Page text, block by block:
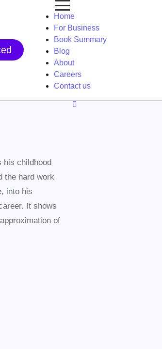
Home
For Business
Book Summary
Blog
About
Careers
Contact us
his childhood
the hard work
into his
It shows
of